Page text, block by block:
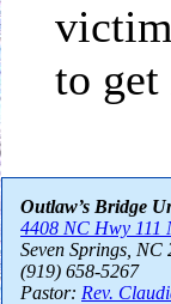
to
Outlaw’s Bridge
4408 NC Hwy 111
Seven Springs, NC
(919) 658-5267
Pastor: Rev.